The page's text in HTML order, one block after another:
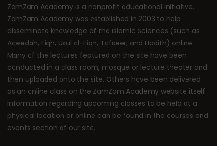
ZamZam Academy is a nonprofit educational initiative.
ZamZam Academy was established in 2003 to help
disseminate knowledge of the Islamic Sciences (such as
Aqeedah, Fiqh, Usul al-Fiqh, Tafseer, and Hadith) online.
Many of the lectures featured on the site have been
conducted in a class room, mosque or lecture theater and
then uploaded onto the site. Others have been delivered
as an online class on the ZamZam Academy website itself.
Information regarding upcoming classes to be held at a
physical location or online can be found in the courses and
events section of our site.